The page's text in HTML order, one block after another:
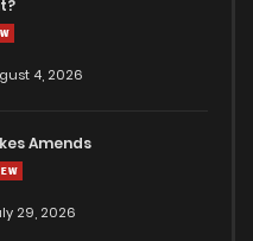
4, 2026
Amends
29, 2026